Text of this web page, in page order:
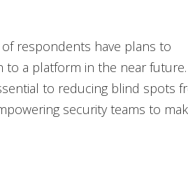
of respondents have plans to
a platform in the near
to reducing blind spots
security teams to